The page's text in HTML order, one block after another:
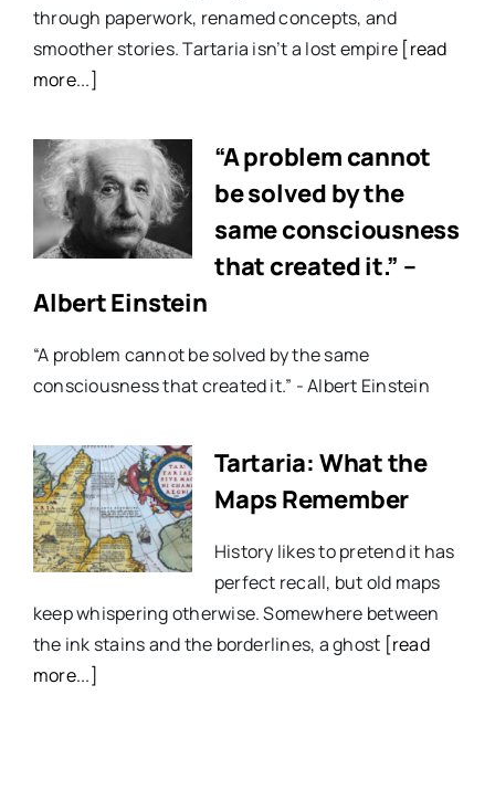
through paperwork, renamed concepts, and
smoother stories. Tartaria isn’t a lost empire [read
more...]
“A problem cannot
be solved by the
same consciousness
that created it.” –
Albert Einstein
“A problem cannot be solved by the same
consciousness that created it.” - Albert Einstein
Tartaria: What the
Maps Remember
History likes to pretend it has
perfect recall, but old maps
keep whispering otherwise. Somewhere between
the ink stains and the borderlines, a ghost [read
more...]